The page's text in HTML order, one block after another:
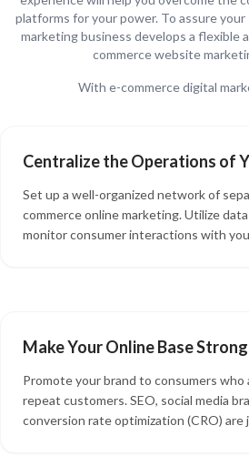
platforms for your power. To assure
marketing business develops a flexible
commerce website
With e-commerce digital
Centralize the Operations of
Set up a well-organized network of
commerce online marketing. Utilize
monitor consumer interactions with
Make Your Online Base
Promote your brand to consumers who
repeat customers. SEO, social media
conversion rate optimization (CRO)